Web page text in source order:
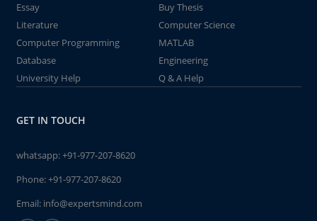
Essay
Buy Thesis
Literature
Computer Science
Computer Programming
MATLAB
Database
Engineering
University Help
Q & A Help
GET IN TOUCH
whatsapp:+91-977-207-8620
Phone:+91-977-207-8620
Email: info@expertsmind.com